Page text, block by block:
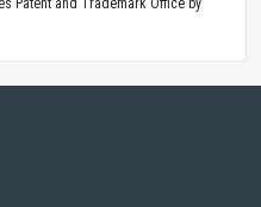
Patent and Trademark Office by